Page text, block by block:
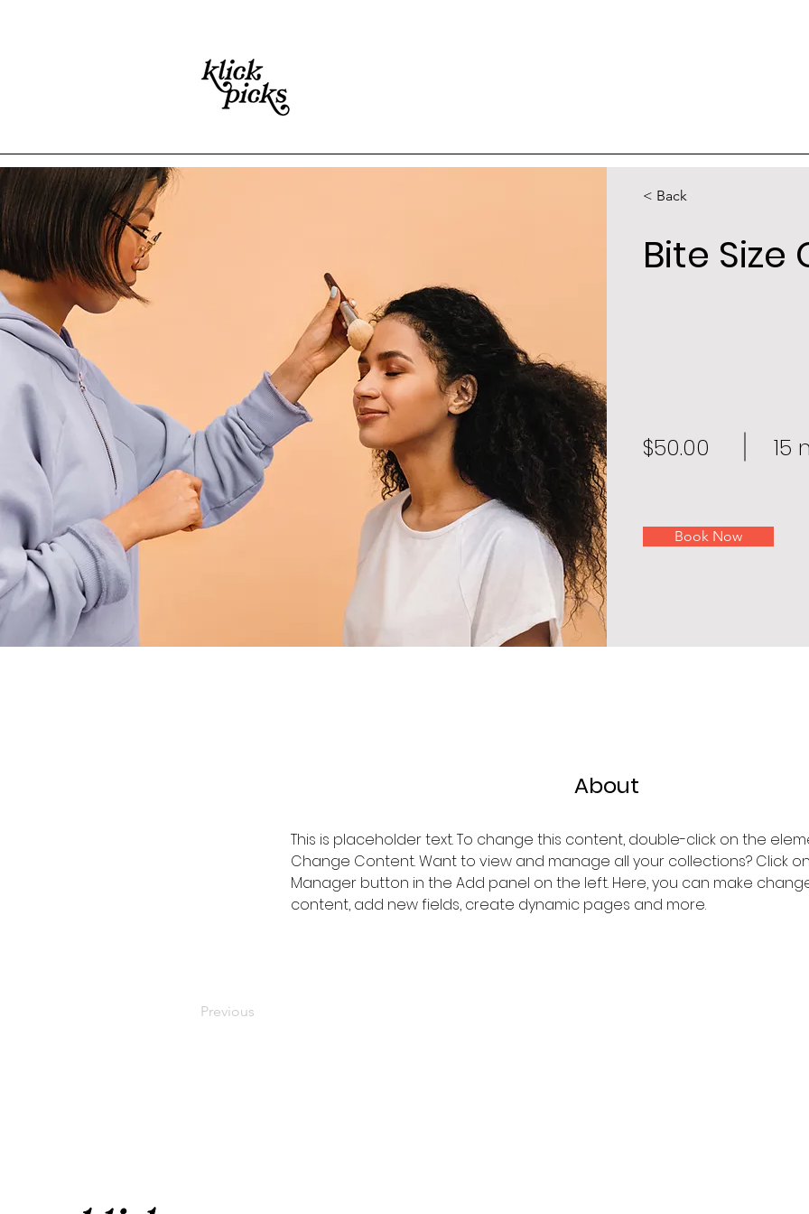
< Back
Bite
$50.00 15
Book Now
About
This is placeholder text. To change this content, double-click on the
Change Content. Want to view and manage all your collections? Click
Manager button in the Add panel on the left. Here, you can make
content, add new fields, create dynamic pages and more.
Previous